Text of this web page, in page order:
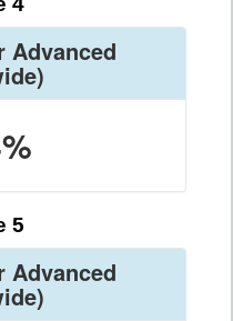
Advanced
5
Advanced